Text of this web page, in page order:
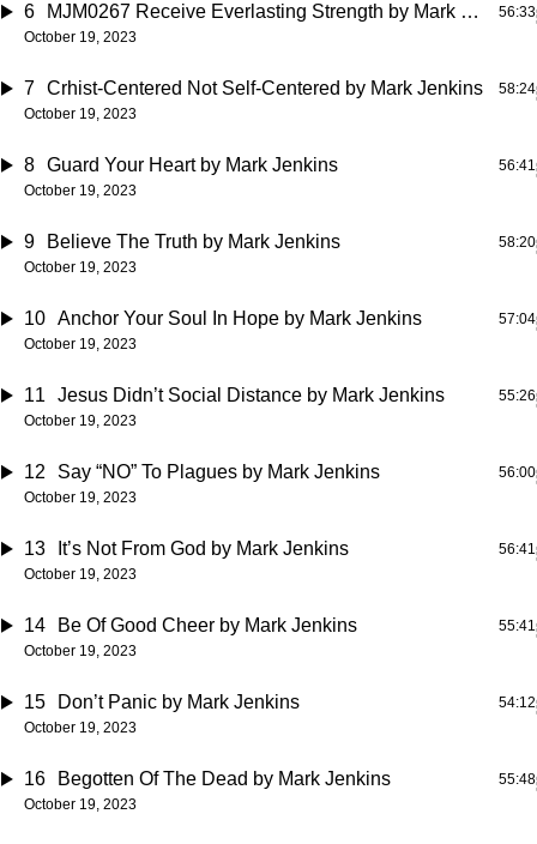
6 MJM0267 Receive Everlasting Strength by Mark Jenkins
October 19, 2023
56:33
7 Crhist-Centered Not Self-Centered by Mark Jenkins
October 19, 2023
58:24
8 Guard Your Heartby Mark Jenkins
October 19, 2023
56:41
9 Believe The Truth by Mark Jenkins
October 19, 2023
58:20
10 Anchor Your Soul In Hope by Mark Jenkins
October 19, 2023
57:04
11 Jesus Didn’t Social Distance by Mark Jenkins
October 19, 2023
55:26
12 Say “NO” To Plagues by Mark Jenkins
October 19, 2023
56:00
13 It’s Not From God by Mark Jenkins
October 19, 2023
56:41
14 Be Of Good Cheer by Mark Jenkins
October 19, 2023
55:41
15 Don’t Panic by Mark Jenkins
October 19, 2023
54:12
16 Begotten Of The Dead by Mark Jenkins
October 19, 2023
55:48